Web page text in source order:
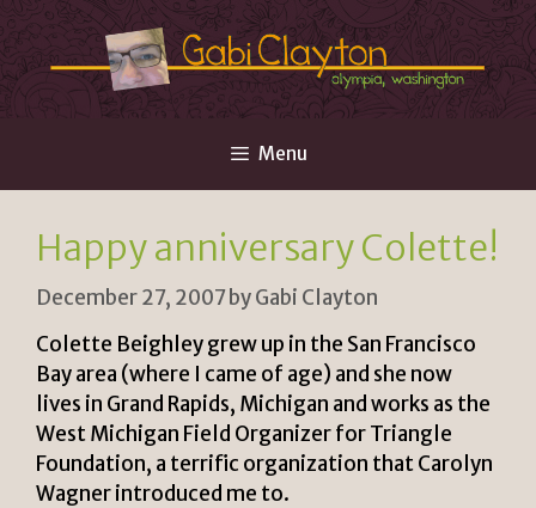
Skip
to
content
Menu
Happy anniversary Colette!
December 27, 2007byGabi Clayton
Colette Beighley grew up in the San Francisco
Bay area (where I came of age) and she now
lives in Grand Rapids, Michigan and works as the
West Michigan Field Organizer for Triangle
Foundation, a terrific organization that Carolyn
Wagner introduced me to.